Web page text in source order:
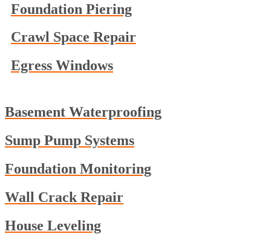
Foundation Piering
Crawl Space Repair
Egress Windows
Basement Waterproofing
Sump Pump Systems
Foundation Monitoring
Wall Crack Repair
House Leveling